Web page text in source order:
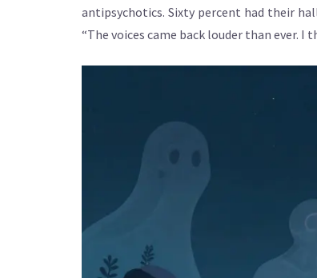
antipsychotics. Sixty percent had their
“The voices came back louder than ever. I